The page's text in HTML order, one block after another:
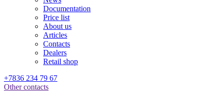
Documentation
Price list
About us
Articles
Contacts
Dealers
Retail shop
+7836 234 79 67
Other contacts